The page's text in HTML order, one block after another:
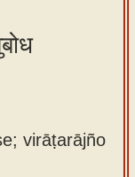
virāṭarājño